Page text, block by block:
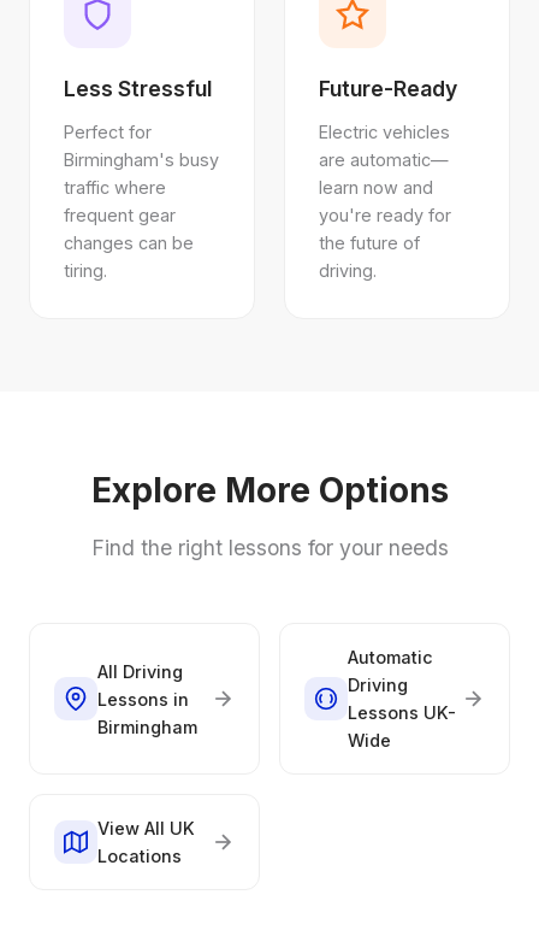
Less Stressful
Perfect for
Birmingham's busy
traffic where
frequent gear
changes can be
tiring.
Future-Ready
Electric vehicles
are automatic—
learn now and
you're ready for
the future of
driving.
Explore More Options
Find the right lessons for your needs
All Driving
Lessons in
Birmingham
Automatic
Driving
Lessons UK-
Wide
View All UK
Locations